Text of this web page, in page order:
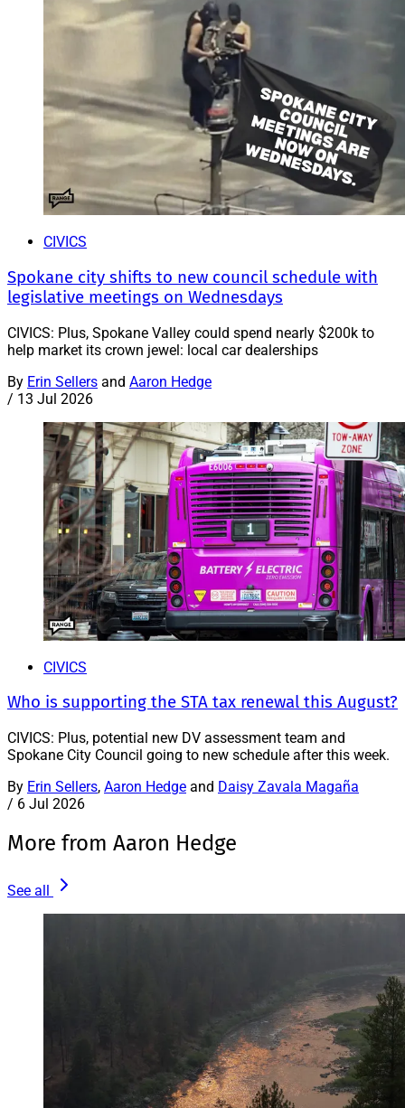
CIVICS
Spokane city shifts to new council schedule with
legislative meetings on Wednesdays
CIVICS: Plus, Spokane Valley could spend nearly $200k to
help market its crown jewel: local car dealerships
By Erin Sellers and Aaron Hedge
/ 13 Jul 2026
CIVICS
Who is supporting the STA tax renewal this August?
CIVICS: Plus, potential new DV assessment team and
Spokane City Council going to new schedule after this week.
By Erin Sellers, Aaron Hedge and Daisy Zavala Magaña
/ 6 Jul 2026
More from Aaron Hedge
See all